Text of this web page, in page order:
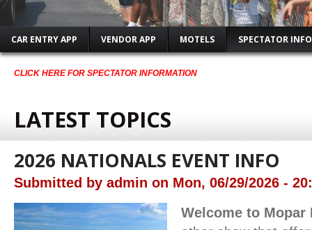
CAR ENTRY APP VENDOR APP MOTELS SPECTATOR INFO
CLICK HERE FOR SPECTATOR INFORMATION
LATEST TOPICS
2026 NATIONALS EVENT INFO
Submitted by admin on Mon, 06/29/2026 -
Welcome to Mopar